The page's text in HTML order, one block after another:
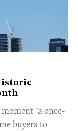
"a once-
buyers to